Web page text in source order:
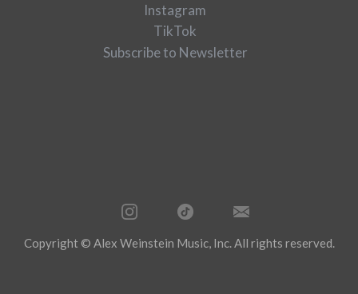
Instagram
TikTok
Subscribe to Newsletter
Copyright © Alex Weinstein Music, Inc. All rights reserved.